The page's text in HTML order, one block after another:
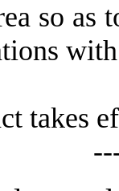
so as
takes